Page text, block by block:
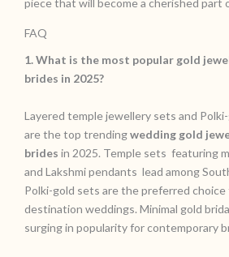
piece that will become a cherished part
FAQ
1. What is the most popular gold
brides in 2025?
Layered temple jewellery sets and
are the top trendingwedding gold
brides in 2025. Temple sets featuring
and Lakshmi pendants lead among
Polki-gold sets are the preferred
destination weddings. Minimal gold
surging in popularity for contemporary